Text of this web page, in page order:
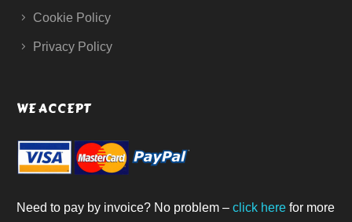
Cookie Policy
Privacy Policy
WE ACCEPT
Need to pay by invoice? No problem – click here for more